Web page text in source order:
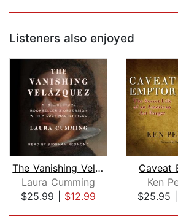
Listeners also enjoyed
The Vanishing Velazquez
Laura Cumming
$25.99| $12.99
Caveat
Ken
$25.95|